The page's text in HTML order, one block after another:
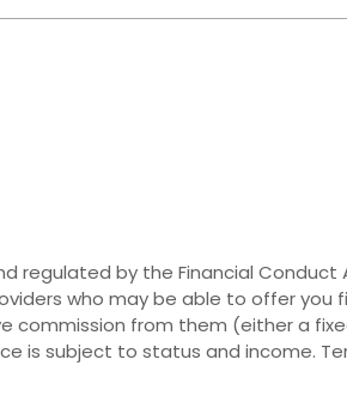
regulated by the Financial Conduct
who may be able to offer you
commission from them (either a
is subject to status and income.